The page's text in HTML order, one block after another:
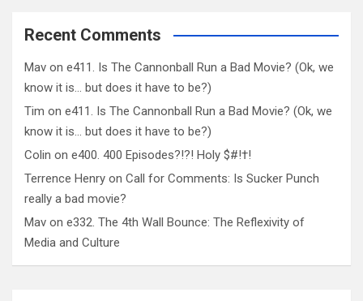
Recent Comments
Mav on e411. Is The Cannonball Run a Bad Movie? (Ok, we
know it is… but does it have to be?)
Tim on e411. Is The Cannonball Run a Bad Movie? (Ok, we
know it is… but does it have to be?)
Colin on e400. 400 Episodes?!?! Holy $#!†!
Terrence Henry on Call for Comments: Is Sucker Punch
really a bad movie?
Mav on e332. The 4th Wall Bounce: The Reflexivity of
Media and Culture